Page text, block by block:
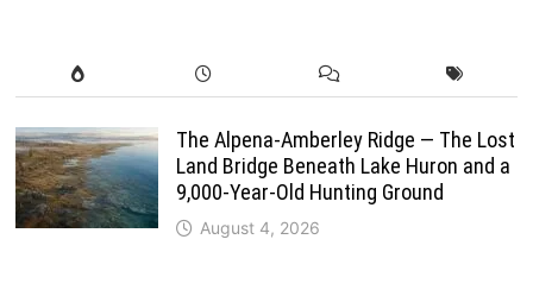
The Alpena-Amberley Ridge — The Lost
Land Bridge Beneath Lake Huron and a
9,000-Year-Old Hunting Ground
August 4, 2026